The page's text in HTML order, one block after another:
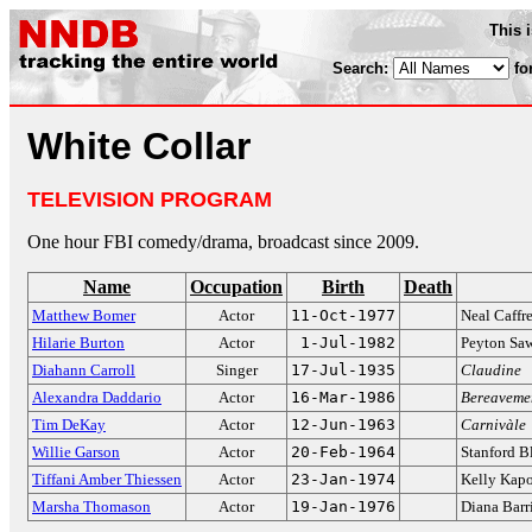
This
Search:
White Collar
TELEVISION PROGRAM
One hour FBI comedy/drama, broadcast since 2009.
Name Occupation Birth Death
Matthew Bomer Actor 11-Oct-1977
Neal
Hilarie Burton
Actor 1-Jul-1982
Peyton
Diahann Carroll
Singer 17-Jul-1935
Claudine
Alexandra Daddario
Actor 16-Mar-1986
Tim DeKay
Actor 12-Jun-1963
Carnivàle
Willie Garson
Actor 20-Feb-1964
Stanford
Tiffani Amber Thiessen
Actor 23-Jan-1974
Kelly
Marsha Thomason
Actor 19-Jan-1976 Diana